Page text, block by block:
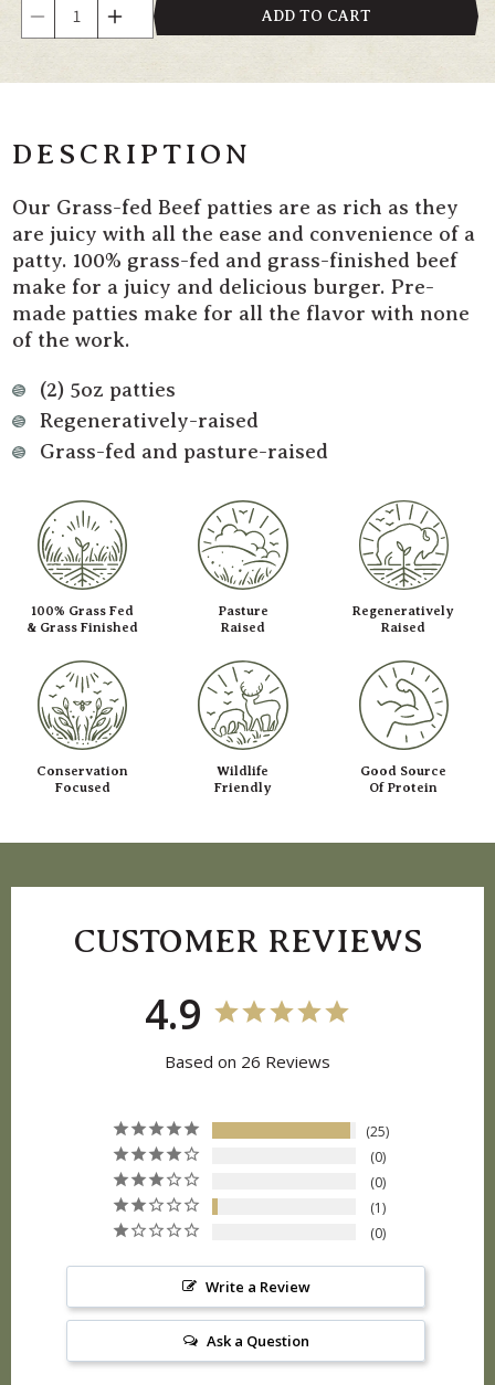
Decrease
Beef
Burger
Increase
Beef
Burger
ADD TO CART
DESCRIPTION
Our Grass-fed Beef patties are as rich as they
are juicy with all the ease and convenience of a
patty. 100% grass-fed and grass-finished beef
make for a juicy and delicious burger. Pre-
made patties make for all the flavor with none
of the work.
(2) 5oz patties
Regeneratively-raised
Grass-fed and pasture-raised
100% Grass Fed
& Grass Finished
Pasture
Raised
Regeneratively
Raised
Conservation
Focused
Wildlife
Friendly
Good Source
Of Protein
CUSTOMER REVIEWS
4.9
Based on 26 Reviews
25
0
0
1
0
Write a Review
Ask a Question